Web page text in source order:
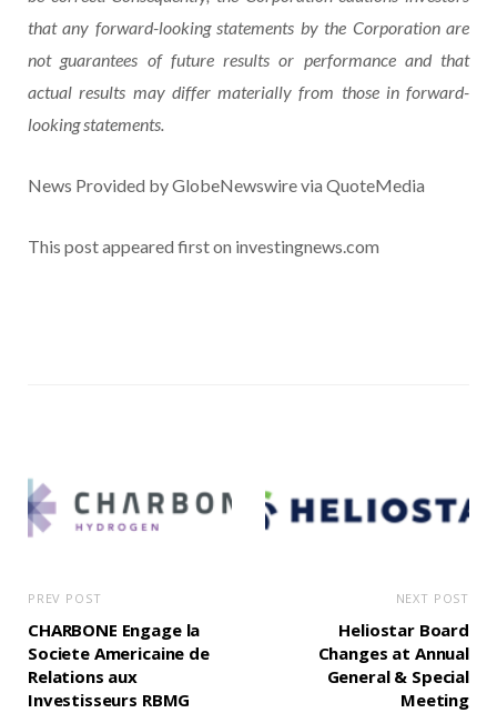
that any forward-looking statements by the Corporation are
not guarantees of future results or performance and that
actual results may differ materially from those in forward-
looking statements.
News Provided by GlobeNewswire via QuoteMedia
This post appeared first on investingnews.com
PREV POST
CHARBONE Engage la
Societe Americaine de
Relations aux
Investisseurs RBMG
NEXT POST
Heliostar Board
Changes at Annual
General & Special
Meeting